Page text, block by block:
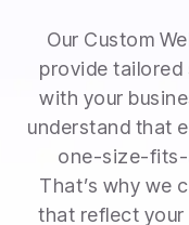
Our Custom
provide
with your
understand that
one-size-fits-
That’s why we
that reflect your